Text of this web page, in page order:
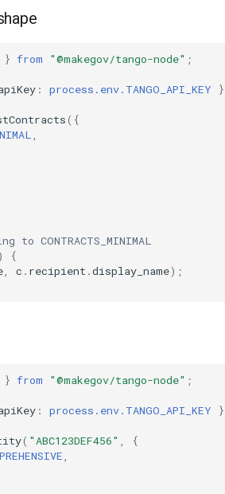
} from "@makegov/tango-node" ;
: process.env.TANGO_API_KEY
({
CONTRACTS_MINIMAL
{
c . recipient .display_name);
} from "@makegov/tango-node" ;
: process.env.TANGO_API_KEY
( "ABC123DEF456"
{